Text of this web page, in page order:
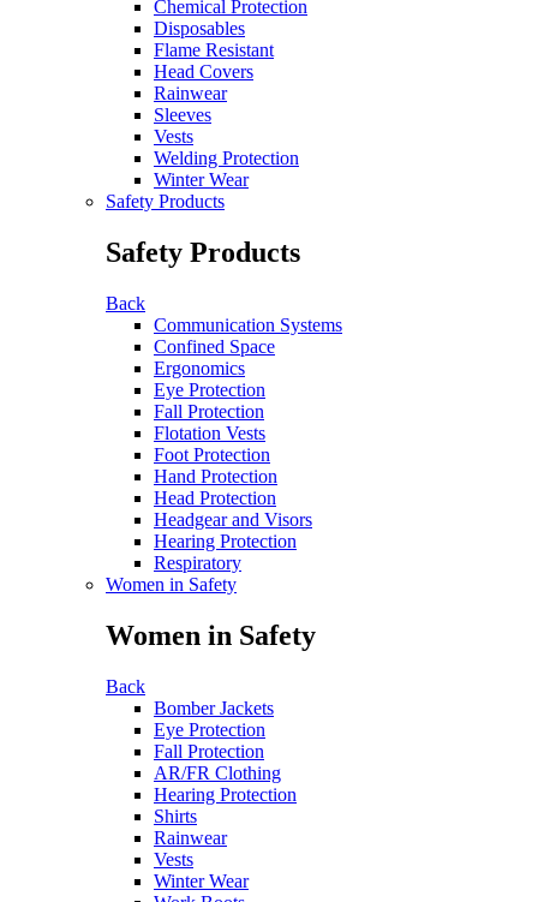
Chemical Protection
Disposables
Flame Resistant
Head Covers
Rainwear
Sleeves
Vests
Welding Protection
Winter Wear
Safety Products
Safety Products
Back
Communication Systems
Confined Space
Ergonomics
Eye Protection
Fall Protection
Flotation Vests
Foot Protection
Hand Protection
Head Protection
Headgear and Visors
Hearing Protection
Respiratory
Women in Safety
Women in Safety
Back
Bomber Jackets
Eye Protection
Fall Protection
AR/FR Clothing
Hearing Protection
Shirts
Rainwear
Vests
Winter Wear